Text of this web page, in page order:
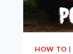
HOW TO |